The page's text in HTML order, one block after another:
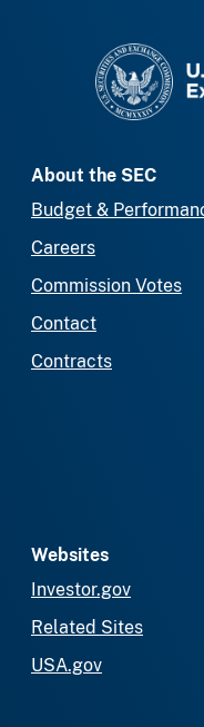
About the SEC
Budget &
Careers
Commission Votes
Contact
Contracts
Websites
Investor.gov
Related Sites
USA.gov